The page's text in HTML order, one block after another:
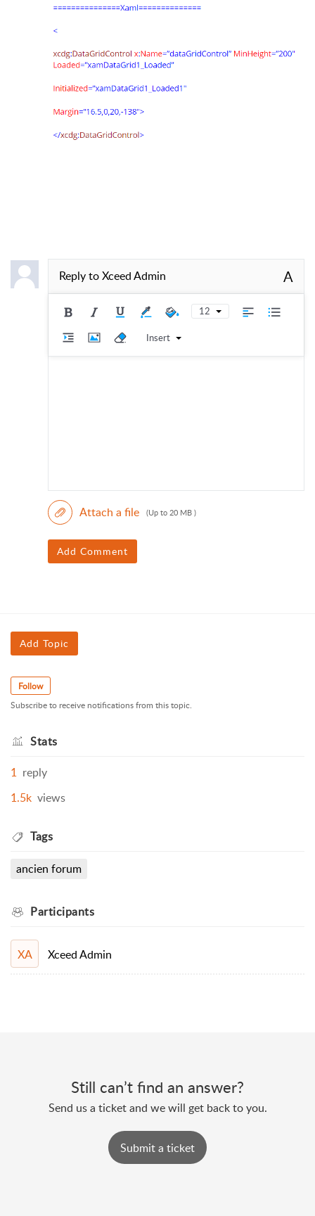
Reply toXceed Admin A
12
Insert
Attach a file (Up to 20 MB )
Add Comment
Add Topic
Follow
Subscribe to receive notifications from this topic.
Stats
1 reply
1.5k views
Tags
ancien forum
Participants
XA Xceed Admin
Still can’t find an answer?
Send us a ticket and we will get back to you.
Submit a ticket